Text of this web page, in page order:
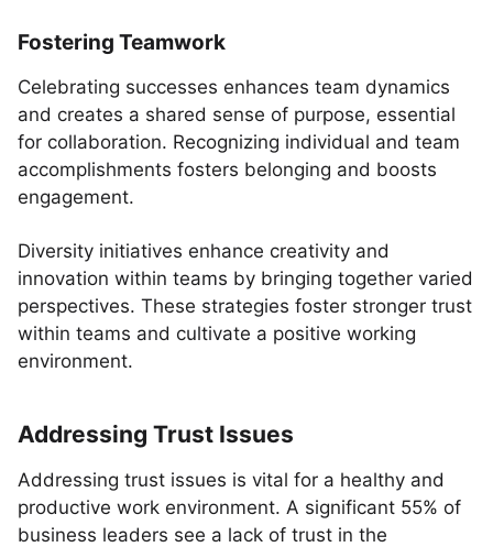
Fostering Teamwork
Celebrating successes enhances team dynamics
and creates a shared sense of purpose, essential
for collaboration. Recognizing individual and team
accomplishments fosters belonging and boosts
engagement.
Diversity initiatives enhance creativity and
innovation within teams by bringing together varied
perspectives. These strategies foster stronger trust
within teams and cultivate a positive working
environment.
Addressing Trust Issues
Addressing trust issues is vital for a healthy and
productive work environment. A significant 55% of
business leaders see a lack of trust in the